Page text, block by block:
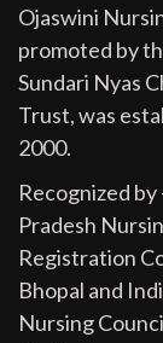
Ojaswini
promoted by
Sundari Nyas
Trust, was
2000.
Recognized by
Pradesh
Registration
Bhopal and
Nursing